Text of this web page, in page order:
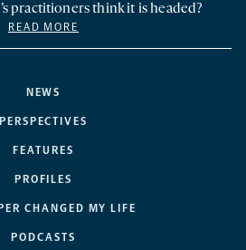
NEWS
PERSPECTIVES
FEATURES
PROFILES
CHANGED MY LIFE
PODCASTS
practitioners think it is headed?
READ MORE